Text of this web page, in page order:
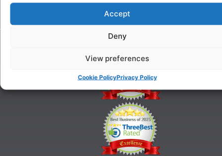
Accept
Deny
View preferences
Cookie PolicyPrivacy Policy
For
Training
Beginner
Advanced